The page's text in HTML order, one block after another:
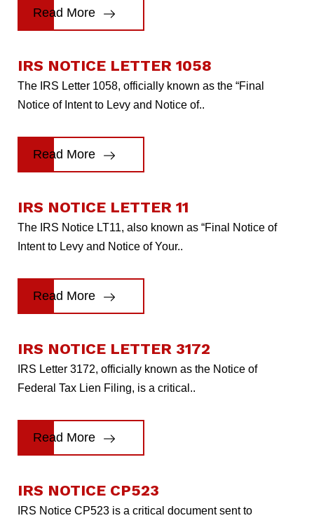
Read More
IRS NOTICE LETTER 1058
The IRS Letter 1058, officially known as the “Final
Notice of Intent to Levy and Notice of..
Read More
IRS NOTICE LETTER 11
The IRS Notice LT11, also known as “Final Notice of
Intent to Levy and Notice of Your..
Read More
IRS NOTICE LETTER 3172
IRS Letter 3172, officially known as the Notice of
Federal Tax Lien Filing, is a critical..
Read More
IRS NOTICE CP523
IRS Notice CP523 is a critical document sent to